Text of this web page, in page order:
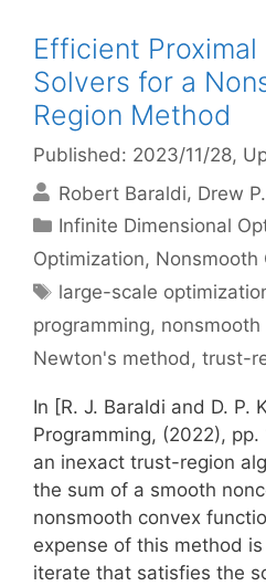
Efficient
Solvers for a
Region Method
Published: 2023/11/28,
Robert Baraldi Drew
Categories
Infinite Dimensional
Optimization, Nonsmooth
Tags
large-scale
programming,
Newton's method, trust-
In [R. J. Baraldi and D. P.
Programming, (2022),
an inexact trust-region
the sum of a smooth
nonsmooth convex
expense of this method
iterate that satisfies the